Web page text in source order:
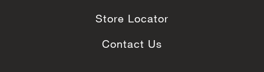
Store Locator
Contact Us